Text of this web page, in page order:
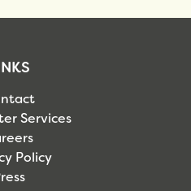
Services
Policy